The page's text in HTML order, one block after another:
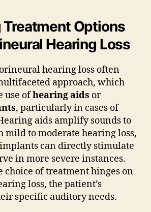
Treatment Options
Hearing Loss
hearing loss often
approach, which
use ofhearing aids or
, particularly in cases of
aids amplify sounds to
mild to moderate hearing loss,
can directly stimulate
in more severe instances.
choice of treatment hinges on
loss, the patient’s
specific auditory needs.